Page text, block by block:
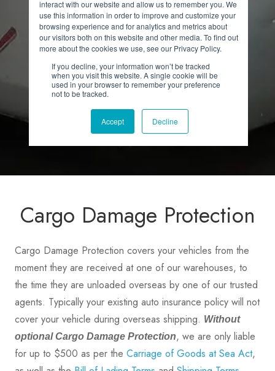
Cargo Damage Protection
Cargo Damage Protection covers your vehicles from the
moment they are received at one of our warehouses, to
the time they are unloaded overseas by one of our trusted
agents. Typically your existing auto insurance policy will not
cover your vehicle during overseas shipping. Without
optional Cargo Damage Protection, we are only liable
for up to $500 as per the Carriage of Goods at Sea Act,